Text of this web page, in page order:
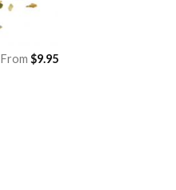
From $9.95